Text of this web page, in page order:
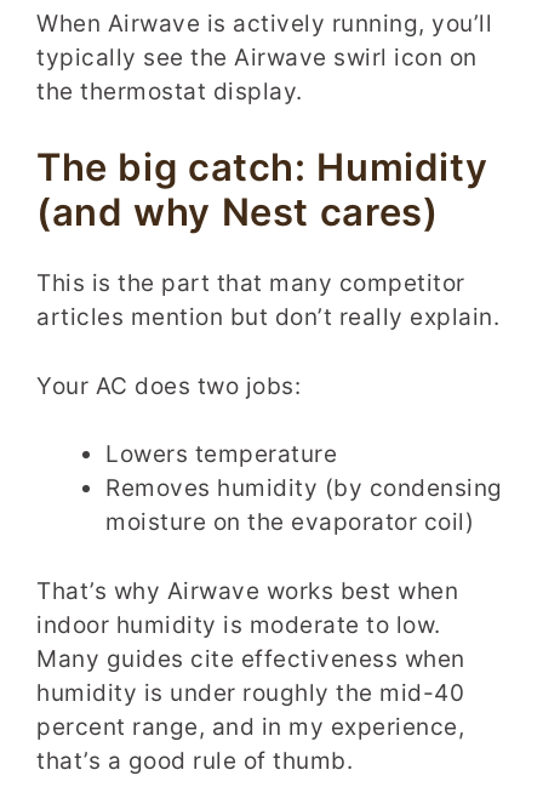
When Airwave is actively running, you’ll
typically see the Airwave swirl icon on
the thermostat display.
The big catch: Humidity
(and why Nest cares)
This is the part that many competitor
articles mention but don’t really explain.
Your AC does two jobs:
Lowers temperature
Removes humidity (by condensing
moisture on the evaporator coil)
That’s why Airwave works best when
indoor humidity is moderate to low.
Many guides cite effectiveness when
humidity is under roughly the mid-40
percent range, and in my experience,
that’s a good rule of thumb.